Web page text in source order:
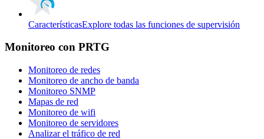
CaracterísticasExplore todas las funciones de supervisión
Monitoreo con PRTG
Monitoreo de redes
Monitoreo de ancho de banda
Monitoreo SNMP
Mapas de red
Monitoreo de wifi
Monitoreo de servidores
Analizar el tráfico de red